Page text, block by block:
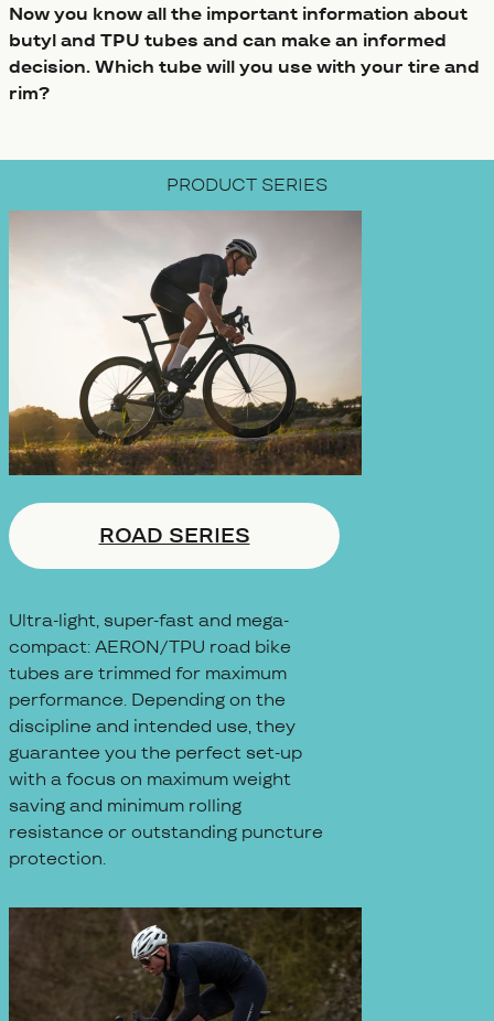
Now you know all the important information about
butyl and TPU tubes and can make an informed
decision. Which tube will you use with your tire and
rim?
PRODUCT SERIES
ROAD SERIES
Ultra-light, super-fast and mega-
compact: AERON/TPU road bike
tubes are trimmed for maximum
performance. Depending on the
discipline and intended use, they
guarantee you the perfect set-up
with a focus on maximum weight
saving and minimum rolling
resistance or outstanding puncture
protection.